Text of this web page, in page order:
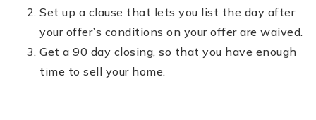
Set up a clause that lets you list the day after
your offer’s conditions on your offer are waived.
Get a 90 day closing, so that you have enough
time to sell your home.